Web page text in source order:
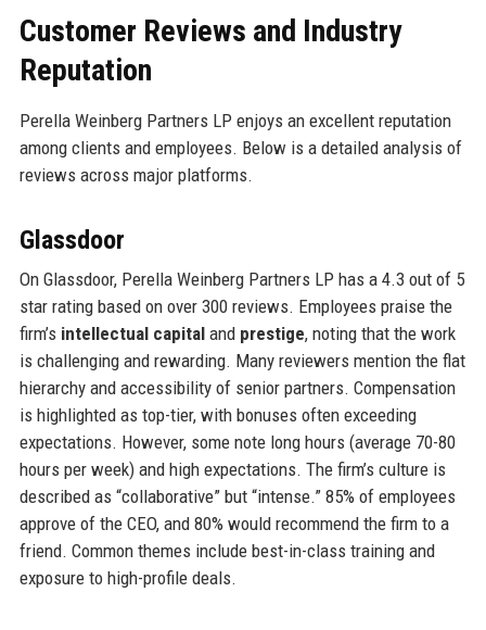
Customer Reviews and Industry
Reputation
Perella Weinberg Partners LP enjoys an excellent reputation
among clients and employees. Below is a detailed analysis of
reviews across major platforms.
Glassdoor
On Glassdoor, Perella Weinberg Partners LP has a 4.3 out of 5
star rating based on over 300 reviews. Employees praise the
firm’s intellectual capitaland prestige, noting that the work
is challenging and rewarding. Many reviewers mention the flat
hierarchy and accessibility of senior partners. Compensation
is highlighted as top-tier, with bonuses often exceeding
expectations. However, some note long hours (average 70-80
hours per week) and high expectations. The firm’s culture is
described as “collaborative” but “intense.” 85% of employees
approve of the CEO, and 80% would recommend the firm to a
friend. Common themes include best-in-class training and
exposure to high-profile deals.